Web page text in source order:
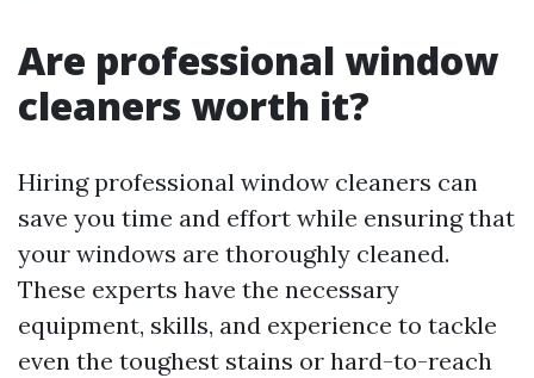
Are professional window
cleaners worth it?
Hiring professional window cleaners can
save you time and effort while ensuring that
your windows are thoroughly cleaned.
These experts have the necessary
equipment, skills, and experience to tackle
even the toughest stains or hard-to-reach